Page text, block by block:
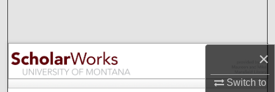
×
Switch to
Browse Collections
My Account